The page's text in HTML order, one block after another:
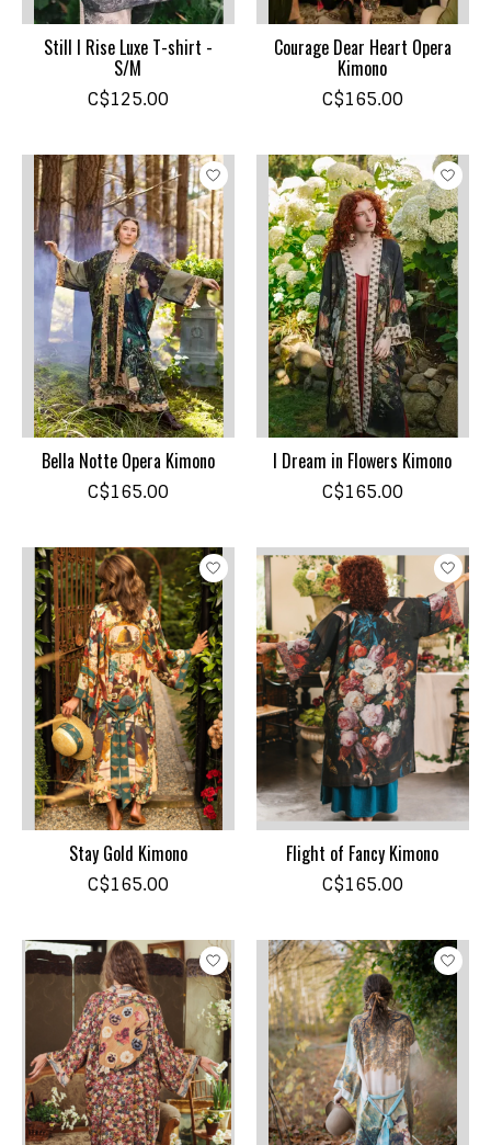
Still I Rise Luxe T-shirt -
S/M
C$125.00
Courage Dear Heart Opera
Kimono
C$165.00
Bella Notte Opera Kimono
C$165.00
I Dream in Flowers Kimono
C$165.00
Stay Gold Kimono
C$165.00
Flight of Fancy Kimono
C$165.00